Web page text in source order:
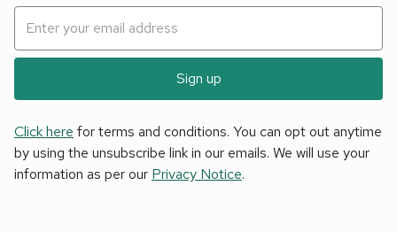
Sign up
Click here for terms and conditions. You can opt out anytime
by using the unsubscribe link in our emails. We will use your
information as per our Privacy Notice.